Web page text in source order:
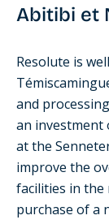
Abitibi et
Resolute is
and
an investment
at the
improve the
facilities in the
purchase of a